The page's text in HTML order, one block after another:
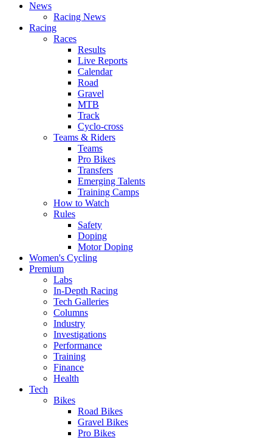
News
Racing News
Racing
Races
Results
Live Reports
Calendar
Road
Gravel
MTB
Track
Cyclo-cross
Teams & Riders
Teams
Pro Bikes
Transfers
Emerging Talents
Training Camps
How to Watch
Rules
Safety
Doping
Motor Doping
Women's Cycling
Premium
Labs
In-Depth Racing
Tech Galleries
Columns
Industry
Investigations
Performance
Training
Finance
Health
Tech
Bikes
Road Bikes
Gravel Bikes
Pro Bikes